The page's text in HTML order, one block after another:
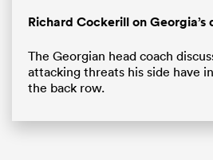
Richard Cockerill on Georgia’s
The Georgian head coach
attacking threats his side have
the back row.